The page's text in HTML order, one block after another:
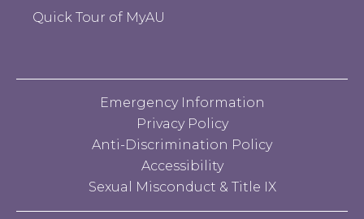
Quick Tour of MyAU
Emergency Information
Privacy Policy
Anti-Discrimination Policy
Accessibility
Sexual Misconduct & Title IX